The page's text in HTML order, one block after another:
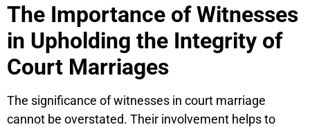
The Importance of Witnesses
in Upholding the Integrity of
Court Marriages
The significance of witnesses in court marriage
cannot be overstated. Their involvement helps to